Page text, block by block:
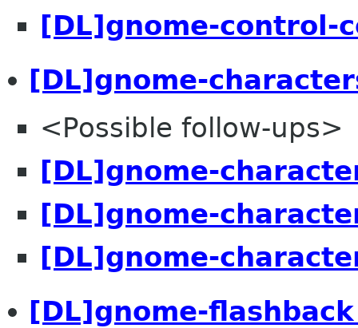
[DL]gnome-control-
[DL]gnome-
<Possible follow-ups>
[DL]gnome-
[DL]gnome-
[DL]gnome-
[DL]gnome-